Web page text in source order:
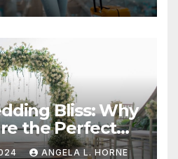
Bliss: Why
the Perfect
ANGELA L. HORNE